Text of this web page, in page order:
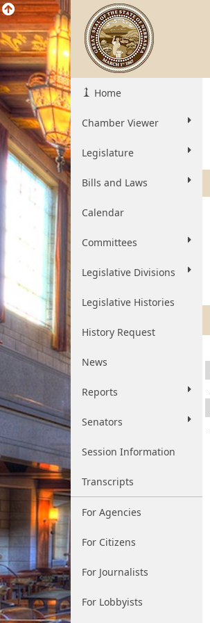
Home
Chamber Viewer
Legislature
Bills and Laws
Calendar
Committees
Legislative Divisions
Legislative Histories
History Request
News
Reports
Senators
Session Information
Transcripts
For Agencies
For Citizens
For Journalists
For Lobbyists